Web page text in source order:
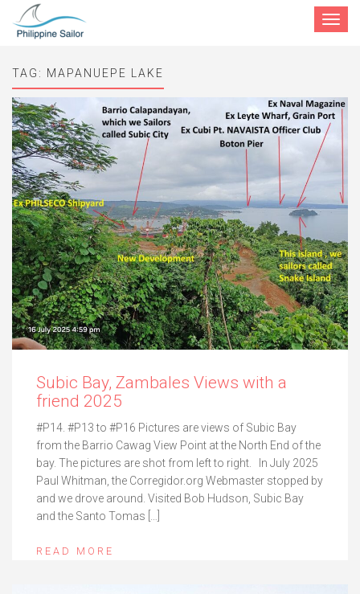
Toggle
TAG: MAPANUEPE LAKE
Subic Bay, Zambales Views with a
friend 2025
#P14. #P13 to #P16 Pictures are views of Subic Bay
from the Barrio Cawag View Point at the North End of the
bay. The pictures are shot from left to right. In July 2025
Paul Whitman, the Corregidor.org Webmaster stopped by
and we drove around. Visited Bob Hudson, Subic Bay
and the Santo Tomas […]
READ MORE